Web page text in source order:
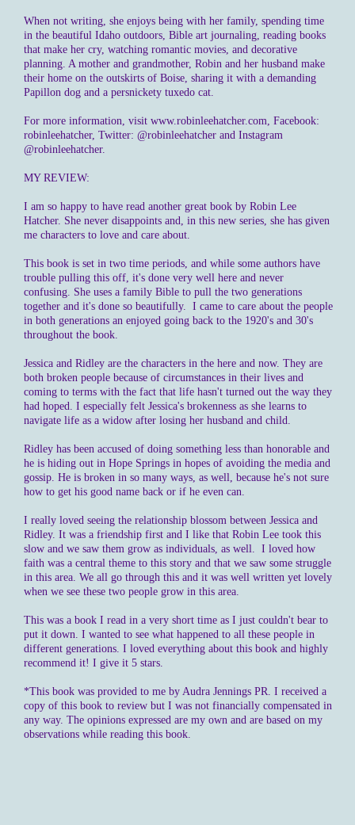
When not writing, she enjoys being with her family, spending time
in the beautiful Idaho outdoors, Bible art journaling, reading books
that make her cry, watching romantic movies, and decorative
planning. A mother and grandmother, Robin and her husband make
their home on the outskirts of Boise, sharing it with a demanding
Papillon dog and a persnickety tuxedo cat.
For more information, visit www.robinleehatcher.com, Facebook:
robinleehatcher, Twitter: @robinleehatcher and Instagram
@robinleehatcher.
MY REVIEW:
I am so happy to have read another great book by Robin Lee
Hatcher. She never disappoints and, in this new series, she has given
me characters to love and care about.
This book is set in two time periods, and while some authors have
trouble pulling this off, it's done very well here and never
confusing. She uses a family Bible to pull the two generations
together and it's done so beautifully. I came to care about the people
in both generations an enjoyed going back to the 1920's and 30's
throughout the book.
Jessica and Ridley are the characters in the here and now. They are
both broken people because of circumstances in their lives and
coming to terms with the fact that life hasn't turned out the way they
had hoped. I especially felt Jessica's brokenness as she learns to
navigate life as a widow after losing her husband and child.
Ridley has been accused of doing something less than honorable and
he is hiding out in Hope Springs in hopes of avoiding the media and
gossip. He is broken in so many ways, as well, because he's not sure
how to get his good name back or if he even can.
I really loved seeing the relationship blossom between Jessica and
Ridley. It was a friendship first and I like that Robin Lee took this
slow and we saw them grow as individuals, as well. I loved how
faith was a central theme to this story and that we saw some struggle
in this area. We all go through this and it was well written yet lovely
when we see these two people grow in this area.
This was a book I read in a very short time as I just couldn't bear to
put it down. I wanted to see what happened to all these people in
different generations. I loved everything about this book and highly
recommend it! I give it 5 stars.
*This book was provided to me by Audra Jennings PR. I received a
copy of this book to review but I was not financially compensated in
any way. The opinions expressed are my own and are based on my
observations while reading this book.